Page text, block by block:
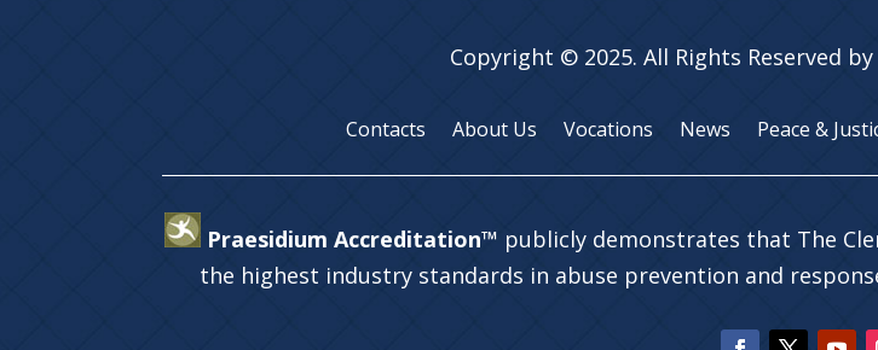
Copyright © 2025. All Rights Reserved by
Contacts About Us Vocations News Peace &
Praesidium Accreditation™ publicly demonstrates that The
the highest industry standards in abuse prevention and